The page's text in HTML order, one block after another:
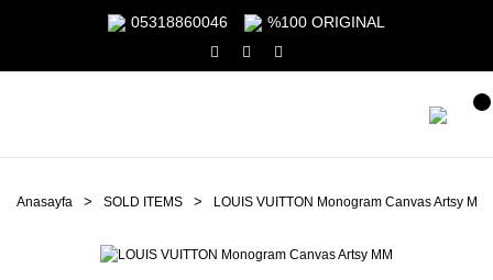
05318860046 %100 ORIGINAL
Anasayfa SOLD ITEMS LOUIS VUITTON Monogram Canvas Artsy MM